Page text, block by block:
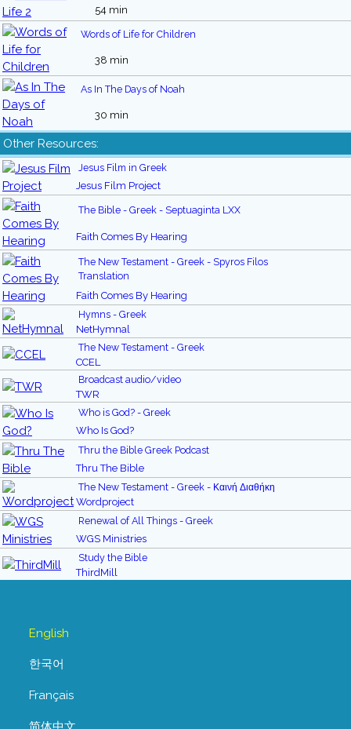
54 min
Words of Life for Children
38 min
As In The Days of Noah
30 min
Other Resources:
Jesus Film in Greek
Jesus Film Project
The Bible - Greek - Septuaginta LXX
Faith Comes By Hearing
The New Testament - Greek - Spyros Filos
Translation
Faith Comes By Hearing
Hymns - Greek
NetHymnal
The New Testament - Greek
CCEL
Broadcast audio/video
TWR
Who is God? - Greek
Who Is God?
Thru the Bible Greek Podcast
Thru The Bible
The New Testament - Greek - Καινή Διαθήκη
Wordproject
Renewal of All Things - Greek
WGS Ministries
Study the Bible
ThirdMill
English
한국어
Français